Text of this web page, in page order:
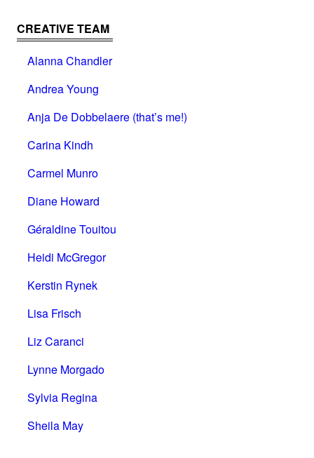
CREATIVE TEAM
Alanna Chandler
Andrea Young
Anja De Dobbelaere (that’s me!)
Carina Kindh
Carmel Munro
Diane Howard
Géraldine Touitou
Heidi McGregor
Kerstin Rynek
Lisa Frisch
Liz Caranci
Lynne Morgado
Sylvia Regina
Sheila May